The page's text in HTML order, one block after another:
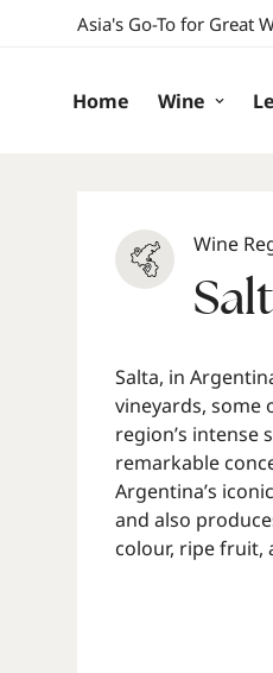
Asia's Go-To for Great
Home Wine
Wine
Salta, in
vineyards, some
region’s intense
remarkable
Argentina’s
and also
colour, ripe fruit,